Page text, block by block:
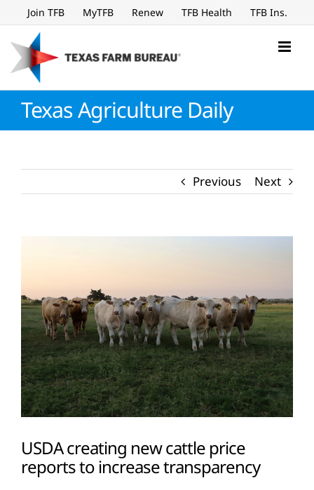
to
content
Join TFB MyTFB Renew TFB Health TFB Ins.
Texas Agriculture Daily
Previous Next
USDA creating new cattle price
reports to increase transparency